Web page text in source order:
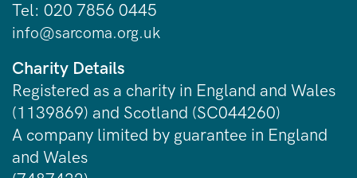
Tel: 020 7856 0445
info@sarcoma.org.uk
Charity Details
Registered as a charity in England and Wales
(1139869) and Scotland (SC044260)
A company limited by guarantee in England
and Wales